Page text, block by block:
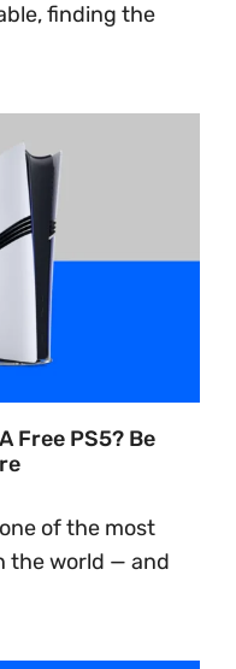
finding the
Free PS5? Be
of the most
the world — and